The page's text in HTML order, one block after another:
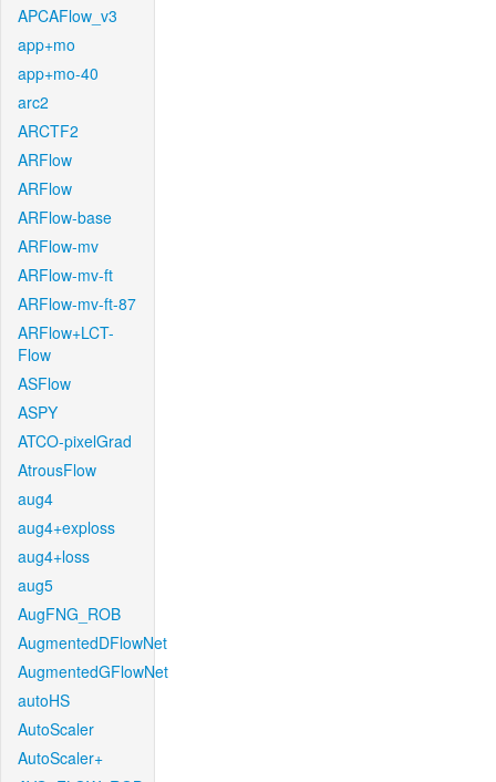
APCAFlow_v3
app+mo
app+mo-40
arc2
ARCTF2
ARFlow
ARFlow
ARFlow-base
ARFlow-mv
ARFlow-mv-ft
ARFlow-mv-ft-87
ARFlow+LCT-
Flow
ASFlow
ASPY
ATCO-pixelGrad
AtrousFlow
aug4
aug4+exploss
aug4+loss
aug5
AugFNG_ROB
AugmentedDFlowNet
AugmentedGFlowNet
autoHS
AutoScaler
AutoScaler+